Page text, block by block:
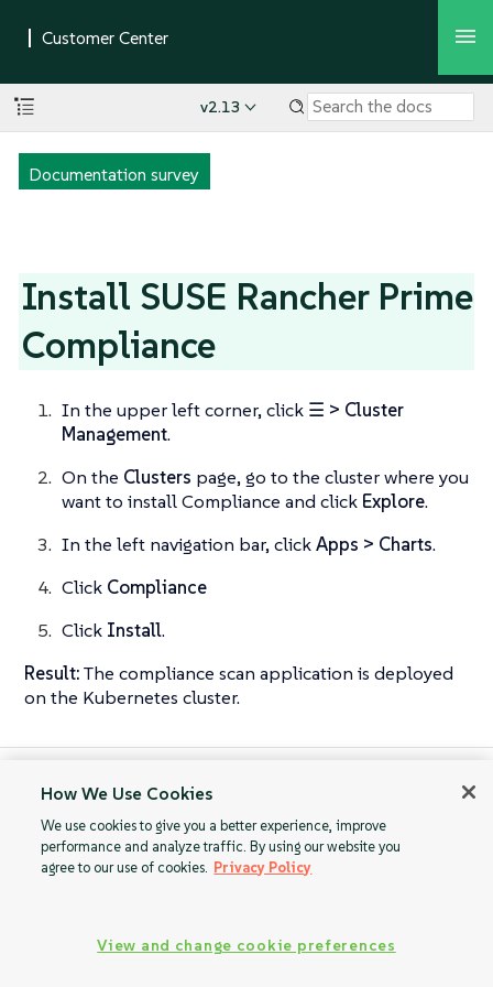
v2.13
Documentation survey
Install SUSE Rancher Prime
Compliance
In the upper left corner, click ☰ > Cluster
Management.
On the Clusters page, go to the cluster where you
want to install Compliance and click Explore.
In the left navigation bar, clickApps > Charts.
Click Compliance
Click Install.
Result:The compliance scan application is deployed
on the Kubernetes cluster.
Compliance Scan
Guides
Rancher Prime
Compliance
How We Use Cookies
We use cookies to give you a better experience, improve
performance and analyze traffic. By using our website you
agree to our use of cookies. Privacy Policy
View and change cookie preferences